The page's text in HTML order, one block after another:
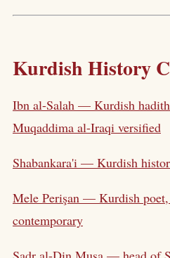
Kurdish History
Ibn al-Salah — Kurdish hadith
Muqaddima al-Iraqi versified
Shabankara'i — Kurdish
Mele Perişan — Kurdish
contemporary